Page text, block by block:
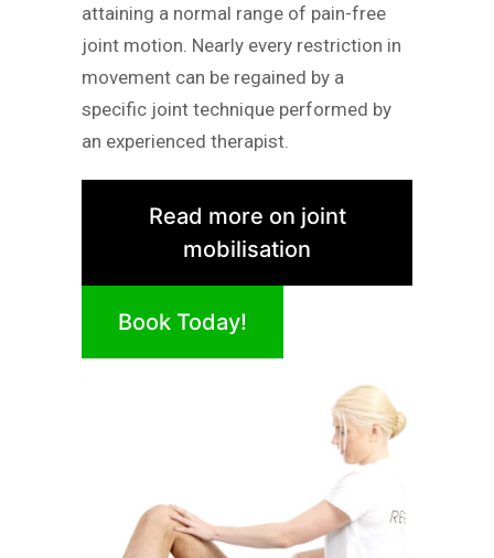
attaining a normal range of pain-free
joint motion. Nearly every restriction in
movement can be regained by a
specific joint technique performed by
an experienced therapist.
Read more on joint
mobilisation
Book Today!